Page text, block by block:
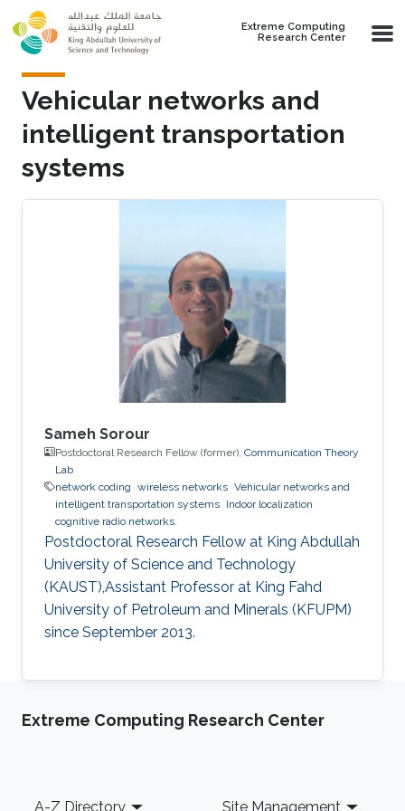
Skip to main content
Extreme Computing
Research Center
Vehicular networks and
intelligent transportation
systems
Sameh Sorour
Postdoctoral Research Fellow (former), Communication Theory
Lab
network coding wireless networks Vehicular networks and
intelligent transportation systems Indoor localization
cognitive radio networks.
Postdoctoral Research Fellow at King Abdullah
University of Science and Technology
(KAUST),Assistant Professor at King Fahd
University of Petroleum and Minerals (KFUPM)
since September 2013.
Extreme Computing Research Center
Footer
A-Z Directory Site Management